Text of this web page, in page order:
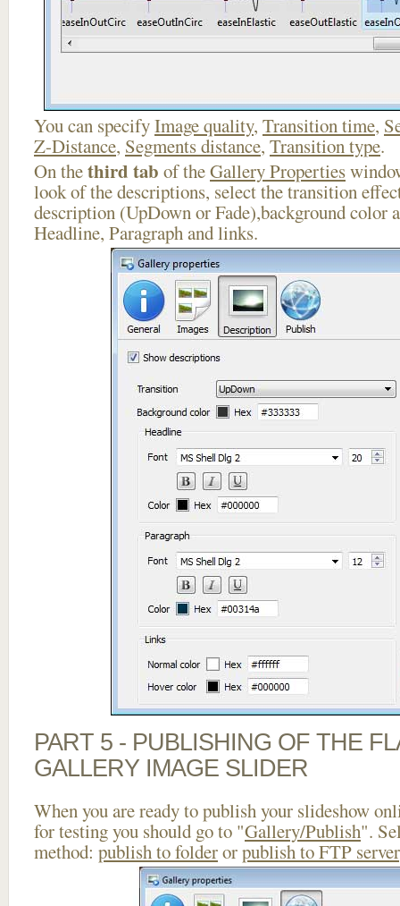
You can specifyImage quality, Transition time,
Z-Distance, Segments distance, Transition type.
On thethird tab of theGallery Properties
look of the descriptions, select the transition
description (UpDown or Fade),background color
Headline, Paragraph and links.
PART 5 - PUBLISHING OF THE
GALLERY IMAGE SLIDER
When you are ready to publish your slideshow
for testing you should go to "Gallery/Publish".
method: publish to folderorpublish to FTP server